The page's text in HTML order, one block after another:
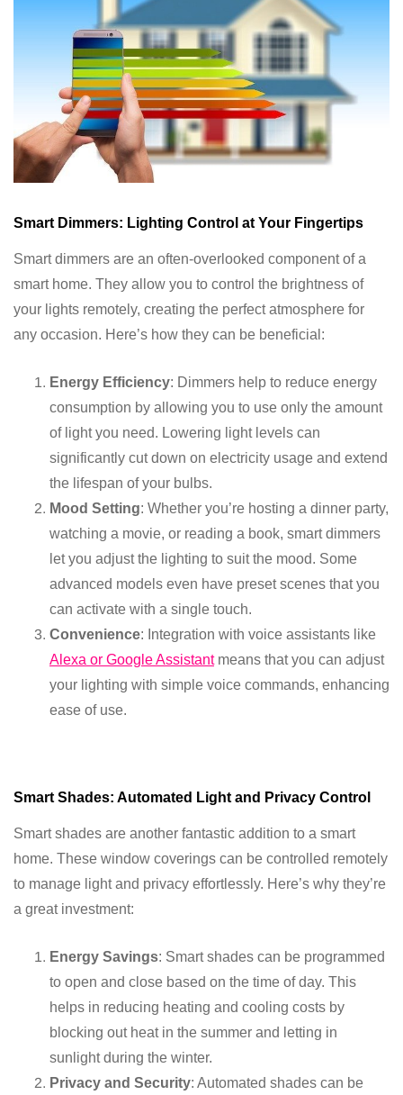
Smart Dimmers: Lighting Control at Your Fingertips
Smart dimmers are an often-overlooked component of a
smart home. They allow you to control the brightness of
your lights remotely, creating the perfect atmosphere for
any occasion. Here’s how they can be beneficial:
Energy Efficiency: Dimmers help to reduce energy
consumption by allowing you to use only the amount
of light you need. Lowering light levels can
significantly cut down on electricity usage and extend
the lifespan of your bulbs.
Mood Setting: Whether you’re hosting a dinner party,
watching a movie, or reading a book, smart dimmers
let you adjust the lighting to suit the mood. Some
advanced models even have preset scenes that you
can activate with a single touch.
Convenience: Integration with voice assistants like
Alexa or Google Assistantmeans that you can adjust
your lighting with simple voice commands, enhancing
ease of use.
Smart Shades: Automated Light and Privacy Control
Smart shades are another fantastic addition to a smart
home. These window coverings can be controlled remotely
to manage light and privacy effortlessly. Here’s why they’re
a great investment:
Energy Savings: Smart shades can be programmed
to open and close based on the time of day. This
helps in reducing heating and cooling costs by
blocking out heat in the summer and letting in
sunlight during the winter.
Privacy and Security: Automated shades can be